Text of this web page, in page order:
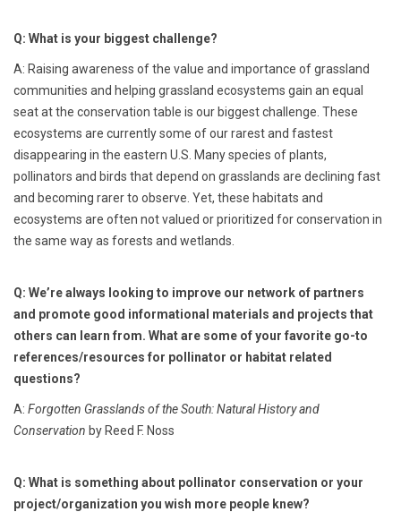
Q: What is your biggest challenge?
A: Raising awareness of the value and importance of grassland
communities and helping grassland ecosystems gain an equal
seat at the conservation table is our biggest challenge. These
ecosystems are currently some of our rarest and fastest
disappearing in the eastern U.S. Many species of plants,
pollinators and birds that depend on grasslands are declining fast
and becoming rarer to observe. Yet, these habitats and
ecosystems are often not valued or prioritized for conservation in
the same way as forests and wetlands.
Q: We’re always looking to improve our network of partners
and promote good informational materials and projects that
others can learn from. What are some of your favorite go-to
references/resources for pollinator or habitat related
questions?
A: Forgotten Grasslands of the South: Natural History and
Conservation by Reed F. Noss
Q: What is something about pollinator conservation or your
project/organization you wish more people knew?